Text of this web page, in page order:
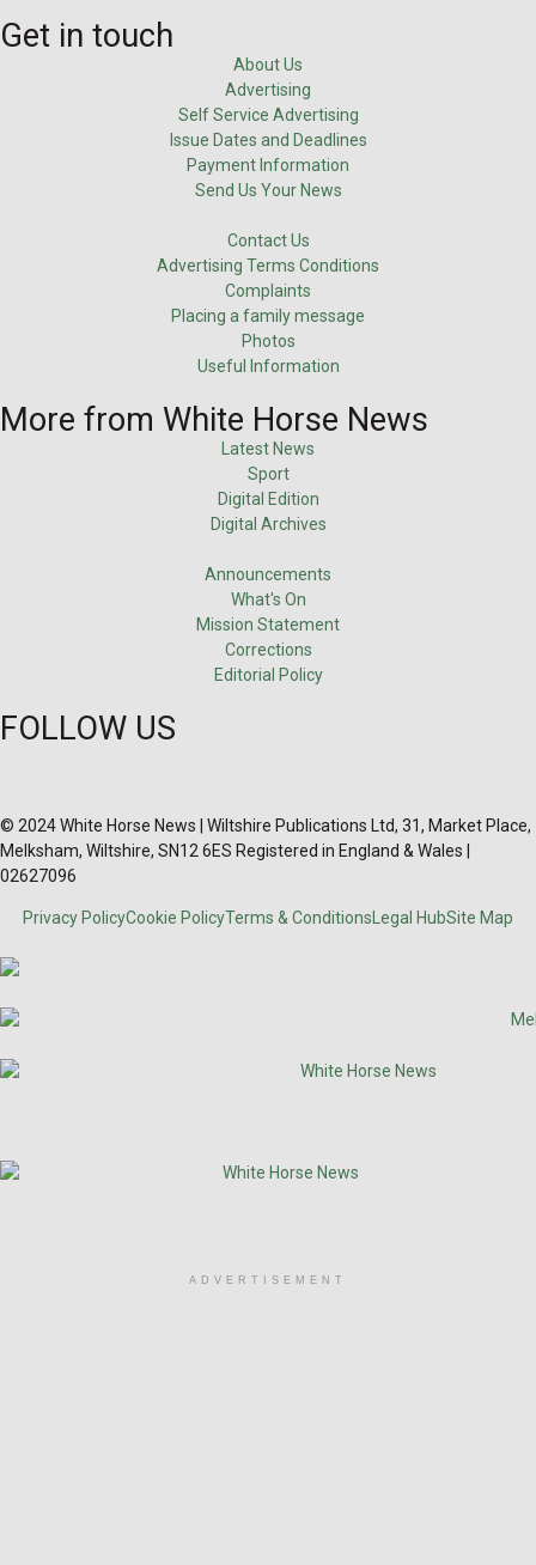
Get in touch
About Us
Advertising
Self Service Advertising
Issue Dates and Deadlines
Payment Information
Send Us Your News
Contact Us
Advertising Terms Conditions
Complaints
Placing a family message
Photos
Useful Information
More from White Horse News
Latest News
Sport
Digital Edition
Digital Archives
Announcements
What's On
Mission Statement
Corrections
Editorial Policy
FOLLOW US
© 2024 White Horse News | Wiltshire Publications Ltd, 31, Market Place,
Melksham, Wiltshire, SN12 6ES Registered in England & Wales |
02627096
Privacy PolicyCookie PolicyTerms & Conditions Legal HubSite Map
ADVERTISEMENT